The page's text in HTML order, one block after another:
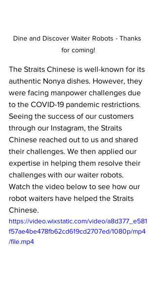
Dine and Discover Waiter Robots - Thanks
for coming!
The Straits Chinese is well-known for its
authentic Nonya dishes. However, they
were facing manpower challenges due
to the COVID-19 pandemic restrictions.
Seeing the success of our customers
through our Instagram, the Straits
Chinese reached out to us and shared
their challenges. We then applied our
expertise in helping them resolve their
challenges with our waiter robots.
Watch the video below to see how our
robot waiters have helped the Straits
Chinese.
https://video.wixstatic.com/video/a8d377_e581
f57ae4be478fb62cd619cd2707ed/1080p/mp4
/file.mp4